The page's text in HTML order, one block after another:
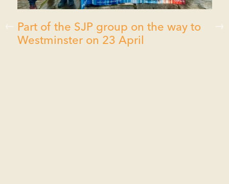
Part of the SJP group on the way to
Westminster on 23 April